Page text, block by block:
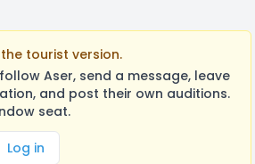
tourist version.
Aser, send a message, leave
and post their own auditions.
seat.
Log in